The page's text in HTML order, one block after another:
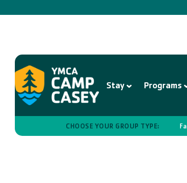
Stay Programs
CHOOSE YOUR GROUP TYPE: